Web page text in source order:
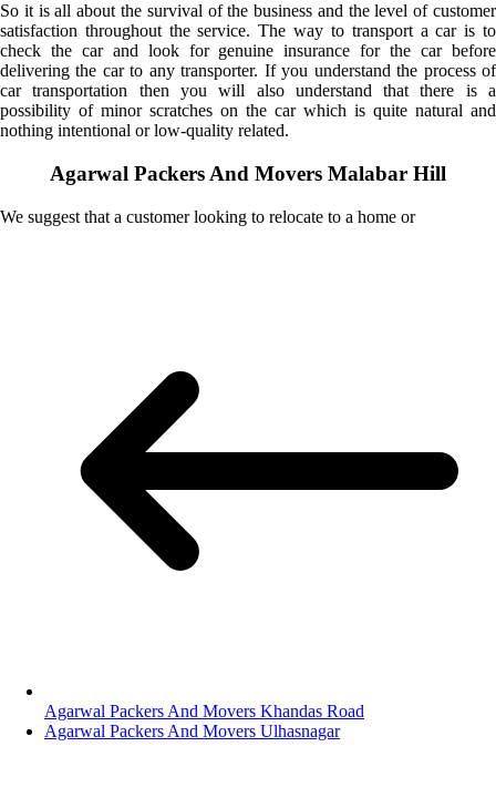
So it is all about the survival of the business and the level of customer
satisfaction throughout the service. The way to transport a car is to
check the car and look for genuine insurance for the car before
delivering the car to any transporter. If you understand the process of
car transportation then you will also understand that there is a
possibility of minor scratches on the car which is quite natural and
nothing intentional or low-quality related.
Agarwal Packers And Movers Malabar Hill
We suggest that a customer looking to relocate to a home or
Agarwal Packers And Movers Khandas Road
Agarwal Packers And Movers Ulhasnagar